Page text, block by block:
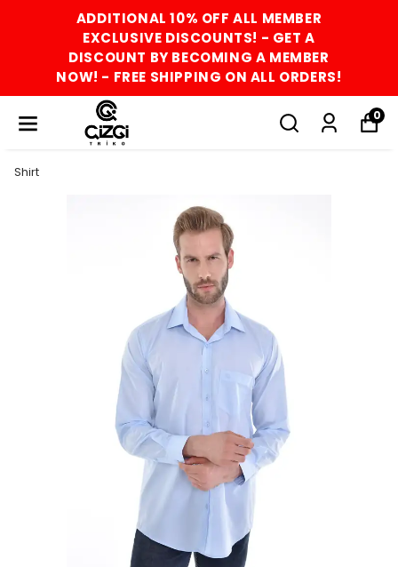
ADDITIONAL 10% OFF ALL MEMBER
EXCLUSIVE DISCOUNTS! - GET A
DISCOUNT BY BECOMING A MEMBER
NOW! - FREE SHIPPING ON ALL ORDERS!
0
Shirt